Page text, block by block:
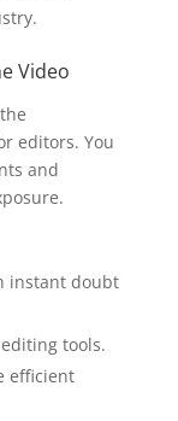
Video
editors. You
and
instant doubt
tools.
efficient